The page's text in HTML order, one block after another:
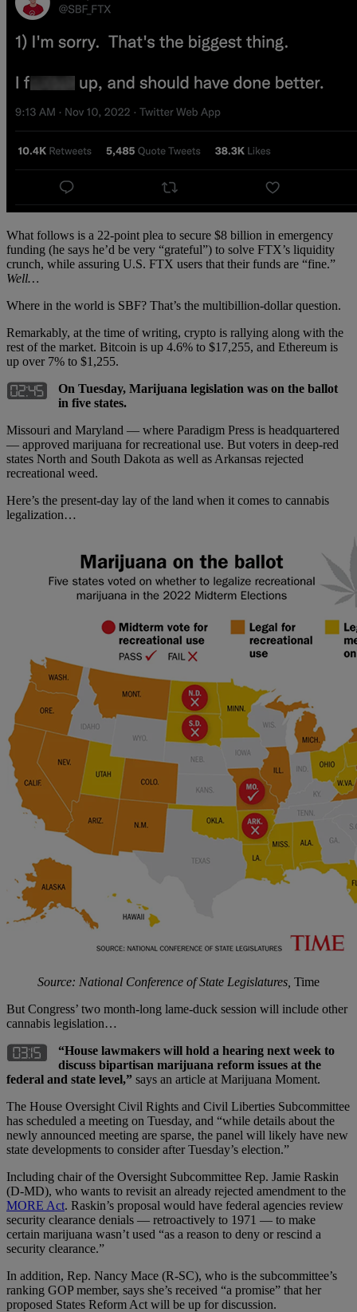
What follows is a 22-point plea to secure $8 billion in emergency
funding (he says he’d be very “grateful”) to solve FTX’s liquidity
crunch, while assuring U.S. FTX users that their funds are “fine.”
Well…
Where in the world is SBF? That’s the multibillion-dollar question.
Remarkably, at the time of writing, crypto is rallying along with the
rest of the market. Bitcoin is up 4.6% to $17,255, and Ethereum is
up over 7% to $1,255.
On Tuesday, Marijuana legislation was on the ballot
in five states.
Missouri and Maryland — where Paradigm Press is headquartered
— approved marijuana for recreational use. But voters in deep-red
states North and South Dakota as well as Arkansas rejected
recreational weed.
Here’s the present-day lay of the land when it comes to cannabis
legalization…
Source: National Conference of State Legislatures, Time
But Congress’ two month-long lame-duck session will include other
cannabis legislation…
“House lawmakers will hold a hearing next week to
discuss bipartisan marijuana reform issues at the
federal and state level,” says an article at Marijuana Moment.
The House Oversight Civil Rights and Civil Liberties Subcommittee
has scheduled a meeting on Tuesday, and “while details about the
newly announced meeting are sparse, the panel will likely have new
state developments to consider after Tuesday’s election.”
Including chair of the Oversight Subcommittee Rep. Jamie Raskin
(D-MD), who wants to revisit an already rejected amendment to the
MORE Act. Raskin’s proposal would have federal agencies review
security clearance denials — retroactively to 1971 — to make
certain marijuana wasn’t used “as a reason to deny or rescind a
security clearance.”
In addition, Rep. Nancy Mace (R-SC), who is the subcommittee’s
ranking GOP member, says she’s received “a promise” that her
proposed States Reform Act will be up for discussion.